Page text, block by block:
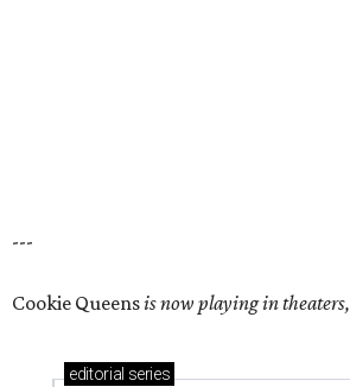
---
Cookie Queensis now playing in theaters,
editorial series